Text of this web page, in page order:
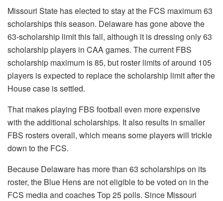
Missouri State has elected to stay at the FCS maximum 63
scholarships this season. Delaware has gone above the
63-scholarship limit this fall, although it is dressing only 63
scholarship players in CAA games. The current FBS
scholarship maximum is 85, but roster limits of around 105
players is expected to replace the scholarship limit after the
House case is settled.
That makes playing FBS football even more expensive
with the additional scholarships. It also results in smaller
FBS rosters overall, which means some players will trickle
down to the FCS.
Because Delaware has more than 63 scholarships on its
roster, the Blue Hens are not eligible to be voted on in the
FCS media and coaches Top 25 polls. Since Missouri